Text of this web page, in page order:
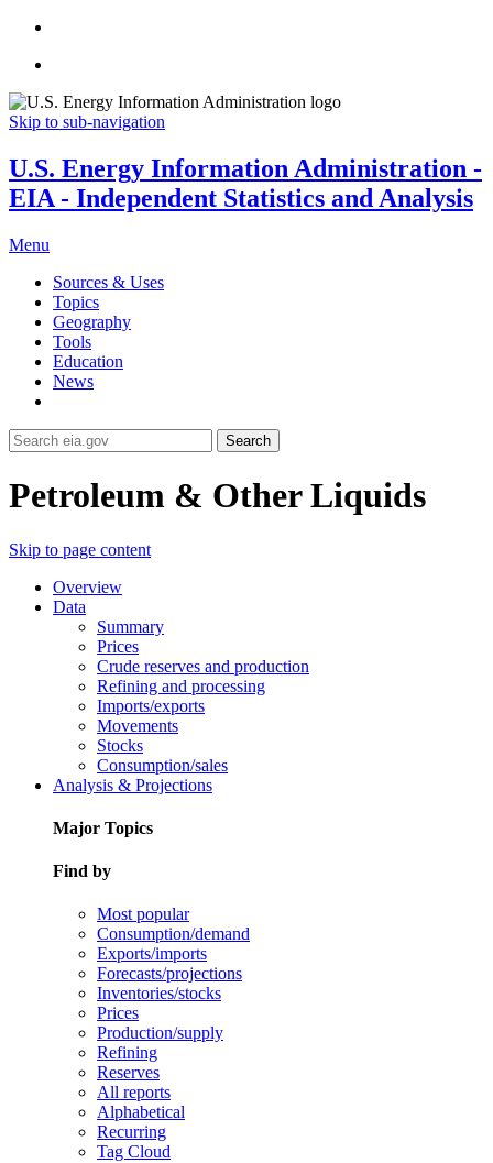
Skip to sub-navigation
U.S. Energy Information Administration -
EIA - Independent Statistics and Analysis
Menu
Sources & Uses
Topics
Geography
Tools
Education
News
Search
Petroleum & Other Liquids
Skip to page content
Overview
Data
Summary
Prices
Crude reserves and production
Refining and processing
Imports/exports
Movements
Stocks
Consumption/sales
Analysis & Projections
Major Topics
Find by
Most popular
Consumption/demand
Exports/imports
Forecasts/projections
Inventories/stocks
Prices
Production/supply
Refining
Reserves
All reports
Alphabetical
Recurring
Tag Cloud